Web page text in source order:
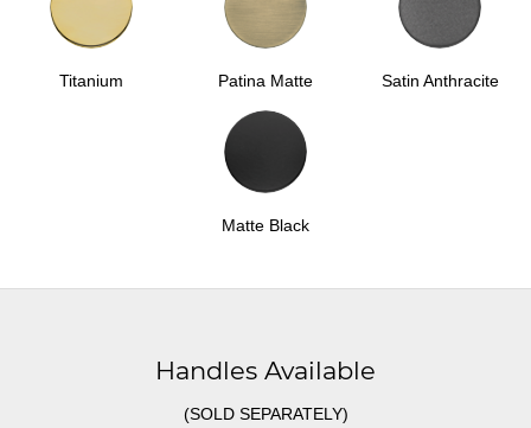
Titanium Patina Matte Satin Anthracite
Matte Black
Handles Available
(SOLD SEPARATELY)